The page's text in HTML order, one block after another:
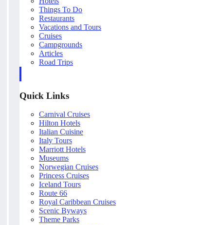
Things To Do
Restaurants
Vacations and Tours
Cruises
Campgrounds
Articles
Road Trips
Quick Links
Carnival Cruises
Hilton Hotels
Italian Cuisine
Italy Tours
Marriott Hotels
Museums
Norwegian Cruises
Princess Cruises
Iceland Tours
Route 66
Royal Caribbean Cruises
Scenic Byways
Theme Parks